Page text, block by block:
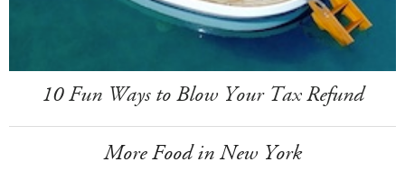
10 Fun Ways to Blow Your Tax Refund
More Food in New York